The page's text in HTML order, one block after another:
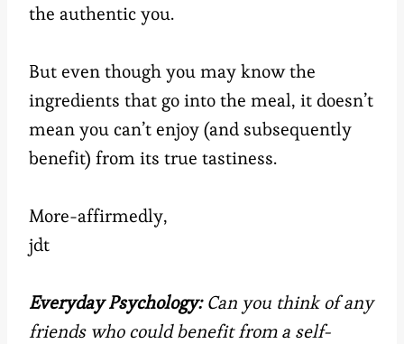
the authentic you.
But even though you may know the
ingredients that go into the meal, it doesn’t
mean you can’t enjoy (and subsequently
benefit) from its true tastiness.
More-affirmedly,
jdt
Everyday Psychology:Can you think of any
friends who could benefit from a self-